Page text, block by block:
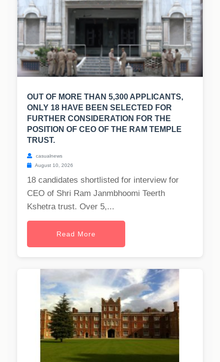
OUT OF MORE THAN 5,300 APPLICANTS,
ONLY 18 HAVE BEEN SELECTED FOR
FURTHER CONSIDERATION FOR THE
POSITION OF CEO OF THE RAM TEMPLE
TRUST.
casualnews
August 10, 2026
18 candidates shortlisted for interview for
CEO of Shri Ram Janmbhoomi Teerth
Kshetra trust. Over 5,...
Read More